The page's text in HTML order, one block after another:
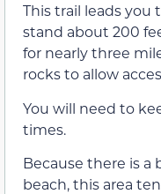
This trail leads you
stand about 200
for nearly three
rocks to allow
You will need to
times.
Because there is a
beach, this area